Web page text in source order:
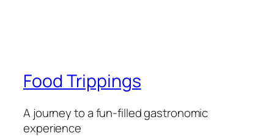
Food Trippings
A journey to a fun-filled gastronomic
experience